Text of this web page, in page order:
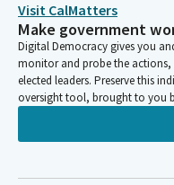
Visit CalMatters
Make government
Digital Democracy gives you
monitor and probe the
elected leaders. Preserve this
oversight tool, brought to you